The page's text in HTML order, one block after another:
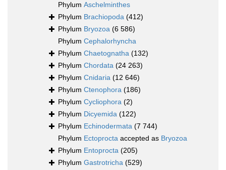
Phylum Aschelminthes
Phylum Brachiopoda (412)
Phylum Bryozoa (6 586)
Phylum Cephalorhyncha
Phylum Chaetognatha (132)
Phylum Chordata (24 263)
Phylum Cnidaria (12 646)
Phylum Ctenophora (186)
Phylum Cycliophora (2)
Phylum Dicyemida (122)
Phylum Echinodermata (7 744)
Phylum Ectoprocta accepted as Bryozoa
Phylum Entoprocta (205)
Phylum Gastrotricha (529)